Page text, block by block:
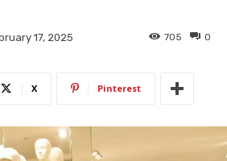
17, 2025 0
705
X Pinterest